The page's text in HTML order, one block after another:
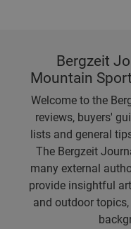
Bergzeit
Mountain
Welcome to the
reviews, buyers'
lists and general
The Bergzeit
many external
provide insightful
and outdoor